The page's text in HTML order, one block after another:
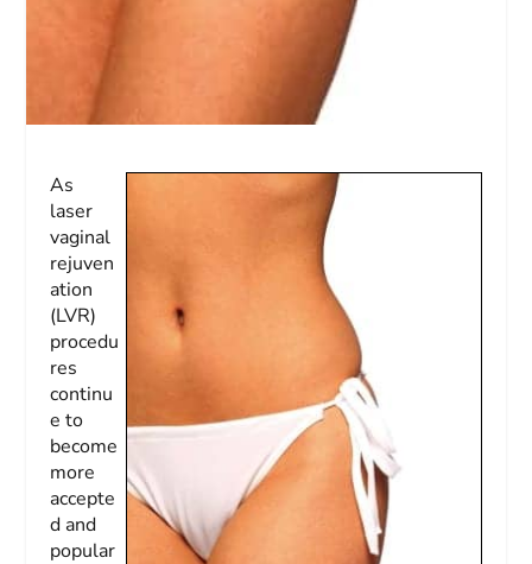
As
laser
vaginal
rejuven
ation
(LVR)
procedu
res
continu
e to
become
more
accepte
d and
popular